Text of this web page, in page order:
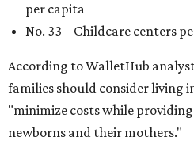
per capita
No. 33 – Childcare centers
According to WalletHub
families should consider living
"minimize costs while
newborns and their mothers."